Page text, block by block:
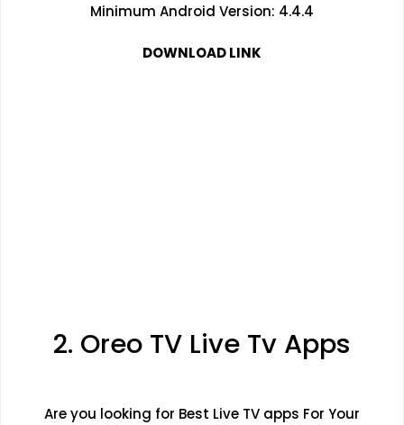
Minimum Android Version: 4.4.4
DOWNLOAD LINK
2. Oreo TV Live Tv Apps
Are you looking for Best Live TV apps For Your